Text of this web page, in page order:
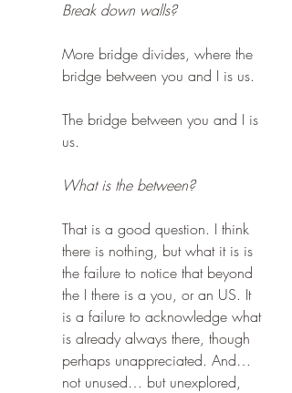
Break down walls?
More bridge divides, where the
bridge between you and I is us.
The bridge between you and I is
us.
What is the between?
That is a good question. I think
there is nothing, but what it is is
the failure to notice that beyond
the I there is a you, or an US. It
is a failure to acknowledge what
is already always there, though
perhaps unappreciated. And…
not unused… but unexplored,